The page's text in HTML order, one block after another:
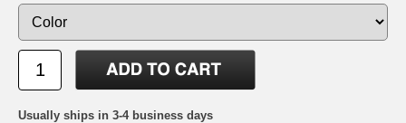
Usually ships in 3-4 business days